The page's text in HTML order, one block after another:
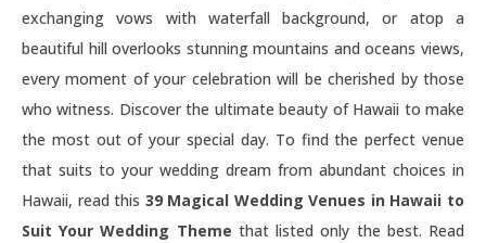
exchanging vows with waterfall background, or atop a
beautiful hill overlooks stunning mountains and oceans views,
every moment of your celebration will be cherished by those
who witness. Discover the ultimate beauty of Hawaii to make
the most out of your special day. To find the perfect venue
that suits to your wedding dream from abundant choices in
Hawaii, read this 39 Magical Wedding Venues in Hawaii to
Suit Your Wedding Theme that listed only the best. Read